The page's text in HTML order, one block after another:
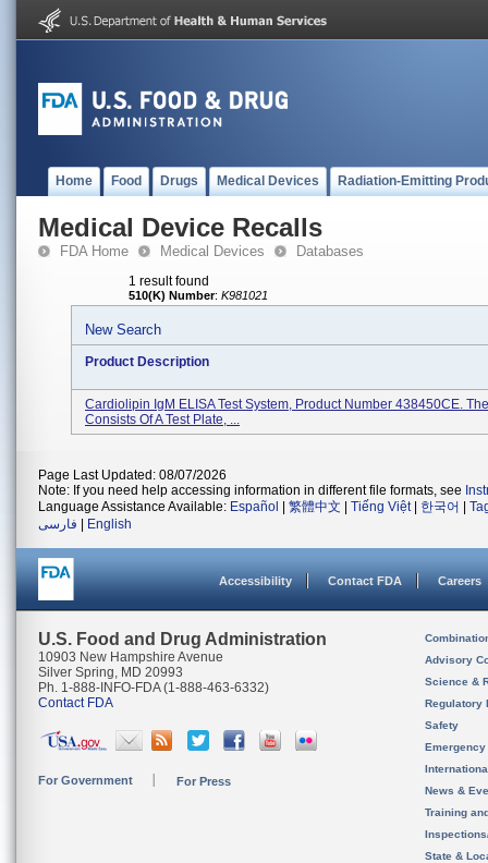
Home Food Drugs Medical Devices Radiation-Emitting
Medical Device Recalls
FDA Home Medical Devices Databases
1 result found
510(K) Number: K981021
New Search
Product Description
Cardiolipin IgM ELISA Test System, Product Number 438450CE.
Consists Of A Test Plate, ...
Page Last Updated: 08/07/2026
Note: If you need help accessing information in different file formats, see
Language Assistance Available: Español 繁體中文 Tiếng Việt| 한국어
فارسی
English
Accessibility Contact FDA Careers
U.S. Food and Drug Administration
10903 New Hampshire Avenue
Silver Spring, MD 20993
Ph. 1-888-INFO-FDA (1-888-463-6332)
Contact FDA
For Government For Press
Advisory
Science &
Regulatory
Safety
News &
Training
State &